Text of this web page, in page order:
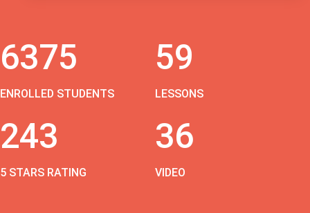
6375
ENROLLED STUDENTS
59
LESSONS
243
5 STARS RATING
36
VIDEO